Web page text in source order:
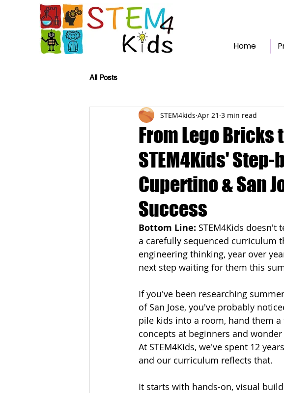
Home
All Posts
From Lego Bricks
STEM4Kids'
Cupertino & San
Success
STEM4kids Apr 21 3 min read
Bottom Line: STEM4Kids
a carefully sequenced curriculum
engineering thinking, year over
next step waiting for them this
If you've been researching
of San Jose, you've probably
pile kids into a room, hand them
concepts at beginners and
At STEM4Kids, we've spent 12
and our curriculum reflects that.
It starts with hands-on, visual